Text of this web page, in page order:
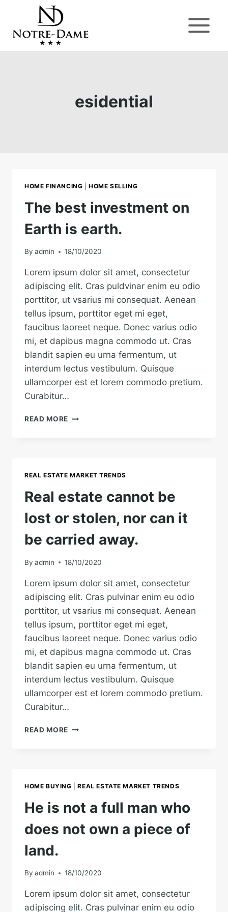
content
esidential
HOME FINANCING |HOME SELLING
The best investment on
Earth is earth.
By admin 18/10/2020
Lorem ipsum dolor sit amet, consectetur
adipiscing elit. Cras puldvinar enim eu odio
porttitor, ut vsarius mi consequat. Aenean
tellus ipsum, porttitor eget mi eget,
faucibus laoreet neque. Donec varius odio
mi, et dapibus magna commodo ut. Cras
blandit sapien eu urna fermentum, ut
interdum lectus vestibulum. Quisque
ullamcorper est et lorem commodo pretium.
Curabitur…
READ MORE THE
REAL ESTATE MARKET TRENDS
Real estate cannot be
lost or stolen, nor can it
be carried away.
By admin 18/10/2020
Lorem ipsum dolor sit amet, consectetur
adipiscing elit. Cras pulvinar enim eu odio
porttitor, ut vsarius mi consequat. Aenean
tellus ipsum, porttitor eget mi eget,
faucibus laoreet neque. Donec varius odio
mi, et dapibus magna commodo ut. Cras
blandit sapien eu urna fermentum, ut
interdum lectus vestibulum. Quisque
ullamcorper est et lorem commodo pretium.
Curabitur…
READ MORE REAL
OR
STOLEN,
NOR
CAN
BE
HOME BUYING |REAL ESTATE MARKET TRENDS
He is not a full man who
does not own a piece of
land.
By admin 18/10/2020
Lorem ipsum dolor sit amet, consectetur
adipiscing elit. Cras pulvinar enim eu odio